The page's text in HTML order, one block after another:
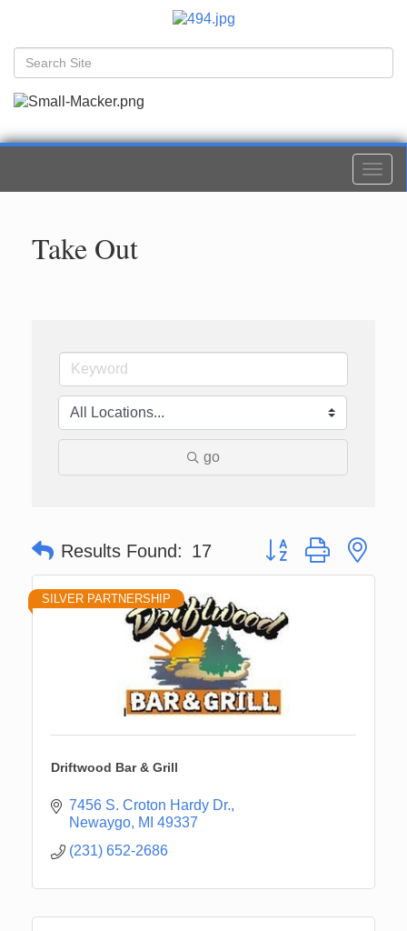
Take Out
go
Results Found: 17 Button group with
SILVER PARTNERSHIP
Driftwood Bar & Grill
7456 S. Croton Hardy Dr.
Newaygo MI 49337
(231) 652-2686